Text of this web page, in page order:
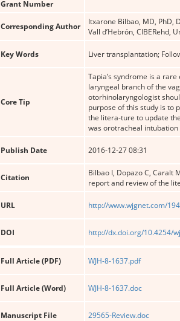
Grant Number
Corresponding Author
Itxarone Bilbao, MD, PhD,
Vall d’Hebrón, CIBERehd,
Key Words Liver transplantation;
Core Tip
Tapia’s syndrome is a
laryngeal branch of the
otorhinolaryngologist
purpose of this study is to
the litera-ture to update
was orotracheal
Publish Date 2016-12-27 08:31
Citation
Bilbao I, Dopazo C, Caralt
report and review of the
URL http://www.wjgnet.com/
DOI http://dx.doi.org/10.4254/
Full Article (PDF) WJH-8-1637.pdf
Full Article (Word) WJH-8-1637.doc
Manuscript File 29565-Review.doc